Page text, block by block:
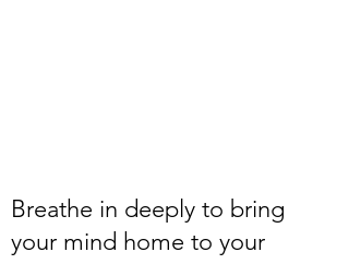
Breathe in deeply to bring
your mind home to your